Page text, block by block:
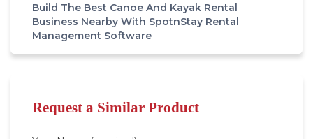
Build The Best Canoe And Kayak Rental
Business Nearby With SpotnStay Rental
Management Software
Request a Similar Product